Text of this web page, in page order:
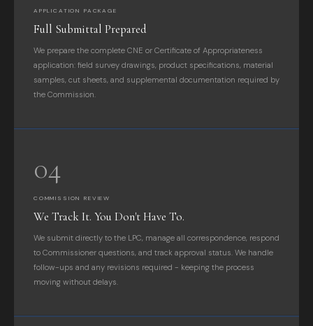
APPLICATION PACKAGE
Full Submittal Prepared
We prepare the complete CNE or Certificate of Appropriateness
application: field survey drawings, product specifications, material
samples, cut sheets, and supplemental documentation required by
the Commission.
04
COMMISSION REVIEW
We Track It. You Don't Have To.
We submit directly to the LPC, manage all correspondence, respond
to Commissioner questions, and track approval status. We handle
follow-ups and any revisions required - keeping the process
moving without delays.